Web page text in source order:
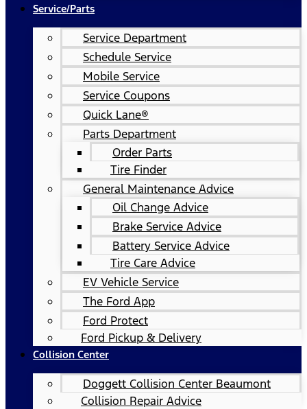
Service/Parts
Service Department
Schedule Service
Mobile Service
Service Coupons
Quick Lane®
Parts Department
Order Parts
Tire Finder
General Maintenance Advice
Oil Change Advice
Brake Service Advice
Battery Service Advice
Tire Care Advice
EV Vehicle Service
The Ford App
Ford Protect
Ford Pickup & Delivery
Collision Center
Doggett Collision Center Beaumont
Collision Repair Advice